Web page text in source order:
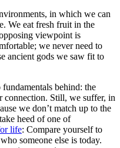
in which we can
We eat fresh fruit in the
viewpoint is
we never need to
ancient gods we saw fit to
behind: the
connection. Still, we suffer, in
we don’t match up to the
heed of one of
life: Compare yourself to
someone else is today.